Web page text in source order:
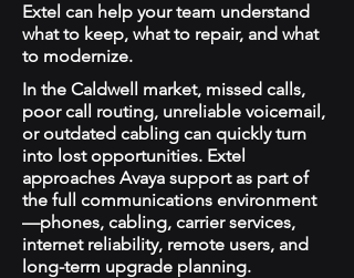
Extel can help your team understand
what to keep, what to repair, and what
to modernize.
In the Caldwell market, missed calls,
poor call routing, unreliable voicemail,
or outdated cabling can quickly turn
into lost opportunities. Extel
approaches Avaya support as part of
the full communications environment
—phones, cabling, carrier services,
internet reliability, remote users, and
long-term upgrade planning.